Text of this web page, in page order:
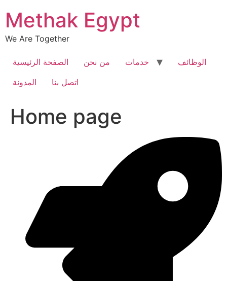
content
Methak Egypt
We Are Together
الصفحة الرئيسية من نحن خدمات
الوظائف
المدونة
اتصل بنا
Home page